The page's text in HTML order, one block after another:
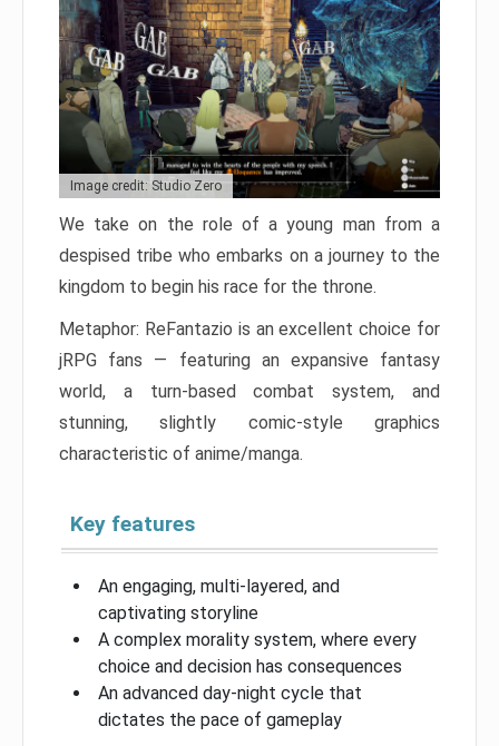
Image credit: Studio Zero
We take on the role of a young man from a
despised tribe who embarks on a journey to the
kingdom to begin his race for the throne.
Metaphor: ReFantazio is an excellent choice for
jRPG fans — featuring an expansive fantasy
world, a turn-based combat system, and
stunning, slightly comic-style graphics
characteristic of anime/manga.
Key features
An engaging, multi-layered, and
captivating storyline
A complex morality system, where every
choice and decision has consequences
An advanced day-night cycle that
dictates the pace of gameplay